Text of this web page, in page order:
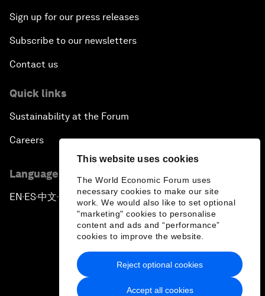
This website uses cookies
The World Economic Forum uses
necessary cookies to make our site
work. We would also like to set optional
"marketing" cookies to personalise
content and ads and “performance”
cookies to improve the website.
Accept all cookies
Reject optional cookies
Sign up for our press releases
Subscribe to our newsletters
Contact us
Quick links
Sustainability at the Forum
Careers
Language editions
EN ▪ ES▪中文▪ 日本語
Privacy Policy & Terms of Service